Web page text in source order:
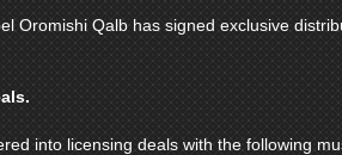
Oromishi Qalb has signed exclusive
into licensing deals with the following